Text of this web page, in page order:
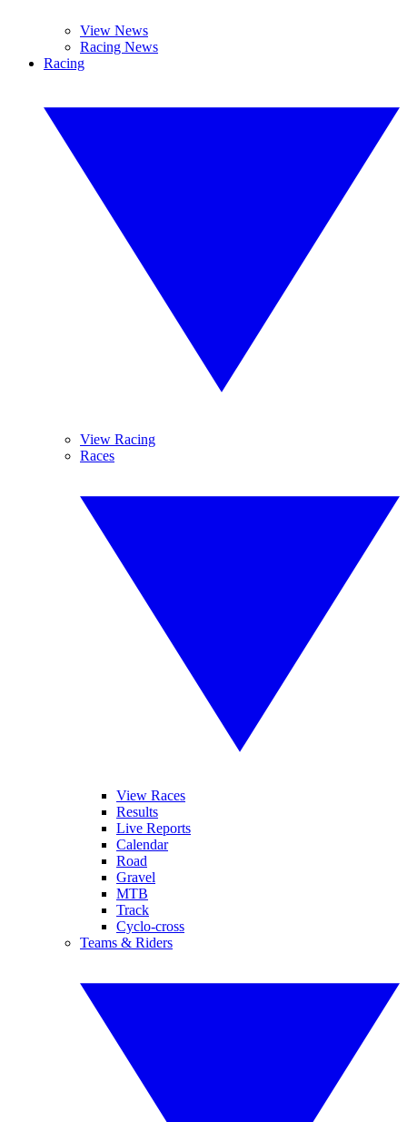
View News
Racing News
Racing
View Racing
Races
View Races
Results
Live Reports
Calendar
Road
Gravel
MTB
Track
Cyclo-cross
Teams & Riders